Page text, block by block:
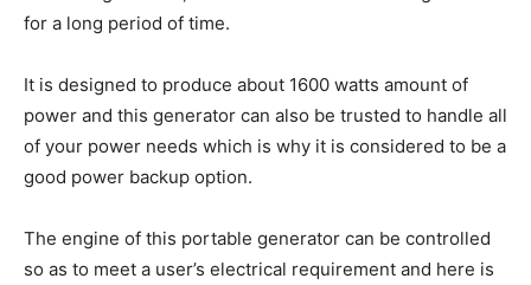
for a long period of time.
It is designed to produce about 1600 watts amount of
power and this generator can also be trusted to handle all
of your power needs which is why it is considered to be a
good power backup option.
The engine of this portable generator can be controlled
so as to meet a user’s electrical requirement and here is